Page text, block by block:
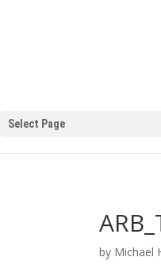
Select Page
by Michael